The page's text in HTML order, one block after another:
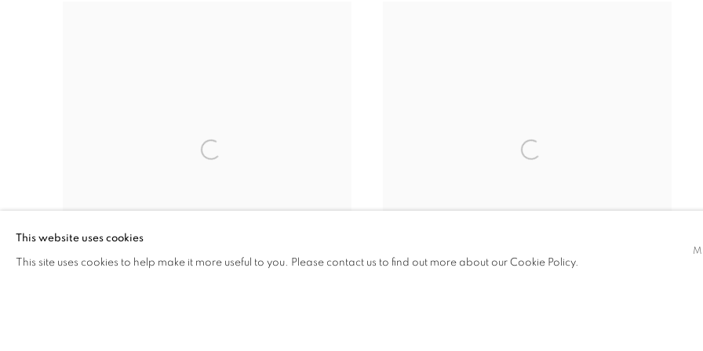
This website uses cookies
This site uses cookies to help make it more useful to you. Please contact us to find out more about our Cookie Policy.